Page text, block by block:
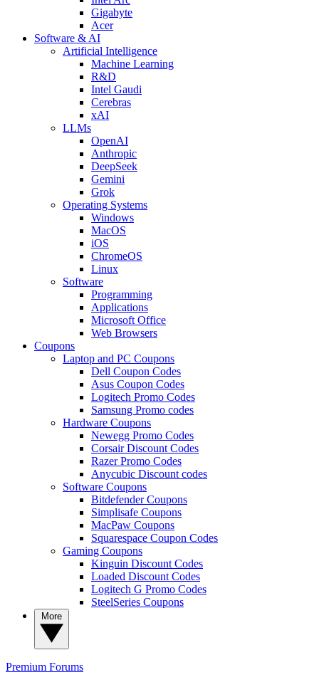
Gigabyte
Acer
Software & AI
Artificial Intelligence
Machine Learning
R&D
Intel Gaudi
Cerebras
xAI
LLMs
OpenAI
Anthropic
DeepSeek
Gemini
Grok
Operating Systems
Windows
MacOS
iOS
ChromeOS
Linux
Software
Programming
Applications
Microsoft Office
Web Browsers
Coupons
Laptop and PC Coupons
Dell Coupon Codes
Asus Coupon Codes
Logitech Promo Codes
Samsung Promo codes
Hardware Coupons
Newegg Promo Codes
Corsair Discount Codes
Razer Promo Codes
Anycubic Discount codes
Software Coupons
Bitdefender Coupons
Simplisafe Coupons
MacPaw Coupons
Squarespace Coupon Codes
Gaming Coupons
Kinguin Discount Codes
Loaded Discount Codes
Logitech G Promo Codes
SteelSeries Coupons
Premium Forums